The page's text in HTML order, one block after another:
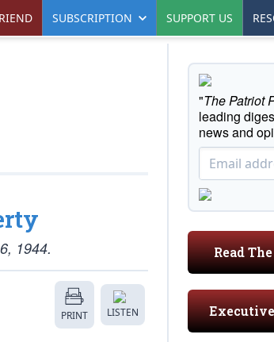
SUBSCRIPTION SUPPORT US
1944.
PRINT LISTEN
"The Patriot
leading
news and
Read